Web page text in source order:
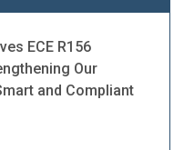
ECE R156
Our
and Compliant